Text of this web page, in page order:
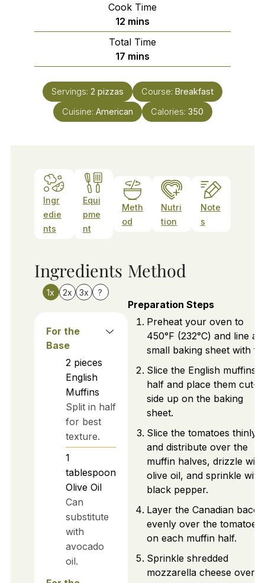
Cook Time
12 minutes
mins
Total Time
17 minutes
mins
Servings: 2 pizzas Course: Breakfast
Cuisine: American Calories: 350
Ingr
edie
nts
Equi
pme
nt
Meth
od
Nutri
tion
Note
s
Ingredients
1x 2x 3x ?
For the
Base
2 pieces
English
Muffins
Split in half
for best
texture.
1
tablespoon
Olive Oil
Can
substitute
with
avocado
oil.
Method
Preparation Steps
Preheat your oven to
450°F (232°C) and line a
small baking sheet with
Slice the English muffins
half and place them cut-
side up on the baking
sheet.
Slice the tomatoes thinly
and distribute over the
muffin halves, drizzle with
olive oil, and sprinkle with
black pepper.
Layer the Canadian bacon
evenly over the tomatoes
on each muffin half.
Sprinkle shredded
mozzarella cheese over